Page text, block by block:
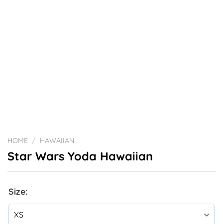
HOME / HAWAIIAN
Star Wars Yoda Hawaiian
Size: